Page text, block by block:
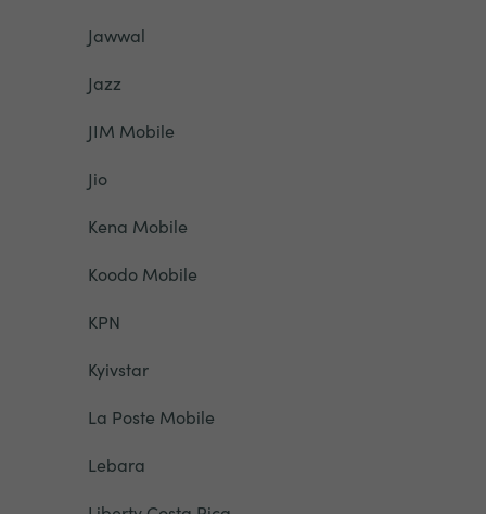
Jawwal
Jazz
JIM Mobile
Jio
Kena Mobile
Koodo Mobile
KPN
Kyivstar
La Poste Mobile
Lebara